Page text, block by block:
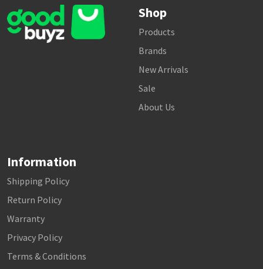
Shop
Products
Brands
New Arrivals
Sale
About Us
Information
Shipping Policy
Return Policy
Warranty
Privacy Policy
Terms & Conditions